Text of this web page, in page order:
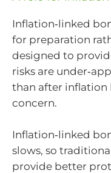
Inflation‑linked
for preparation
designed to
risks are
than after inflation
concern.
Inflation‑linked
slows, so
provide better